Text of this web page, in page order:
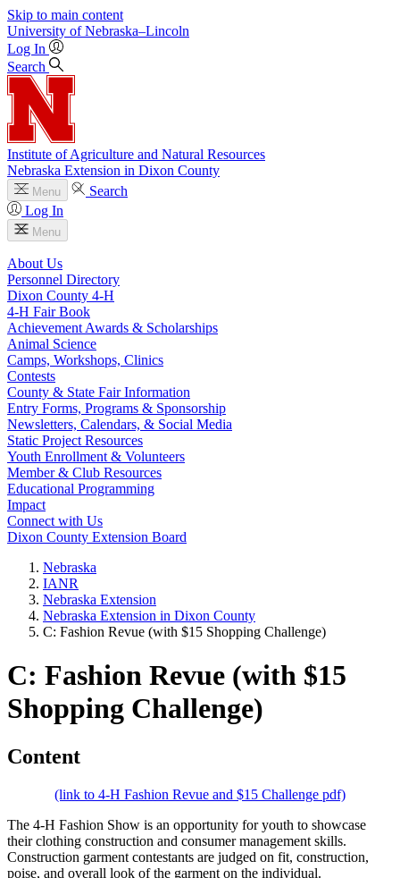
Skip to main content
University of Nebraska–Lincoln
Log In
Search
Institute of Agriculture and Natural Resources
Nebraska Extension in Dixon County
Menu
Search
Log In
Menu
About Us
Personnel Directory
Dixon County 4‑H
4‑H Fair Book
Achievement Awards & Scholarships
Animal Science
Camps, Workshops, Clinics
Contests
County & State Fair Information
Entry Forms, Programs & Sponsorship
Newsletters, Calendars, & Social Media
Static Project Resources
Youth Enrollment & Volunteers
Member & Club Resources
Educational Programming
Impact
Connect with Us
Dixon County Extension Board
Nebraska
IANR
Nebraska Extension
Nebraska Extension in Dixon County
C: Fashion Revue (with $15 Shopping Challenge)
C: Fashion Revue (with $15
Shopping Challenge)
Content
(link to 4‑H Fashion Revue and $15 Challenge pdf)
The 4‑H Fashion Show is an opportunity for youth to showcase
their clothing construction and consumer management skills.
Construction garment contestants are judged on fit, construction,
poise, and overall look of the garment on the individual.